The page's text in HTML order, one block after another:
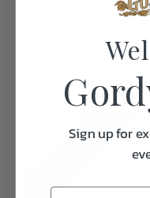
MORE COLORS
Sign up for